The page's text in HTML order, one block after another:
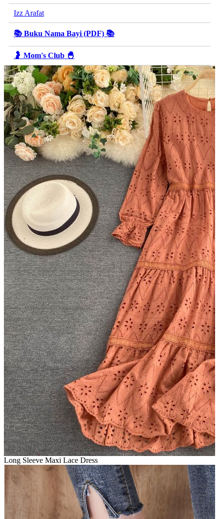
Izz Arafat
📚 Buku Nama Bayi (PDF) 📚
🤰 Mom's Club 🐣
Long Sleeve Maxi Lace Dress